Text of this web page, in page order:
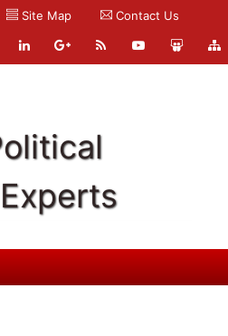
Site Map Contact Us